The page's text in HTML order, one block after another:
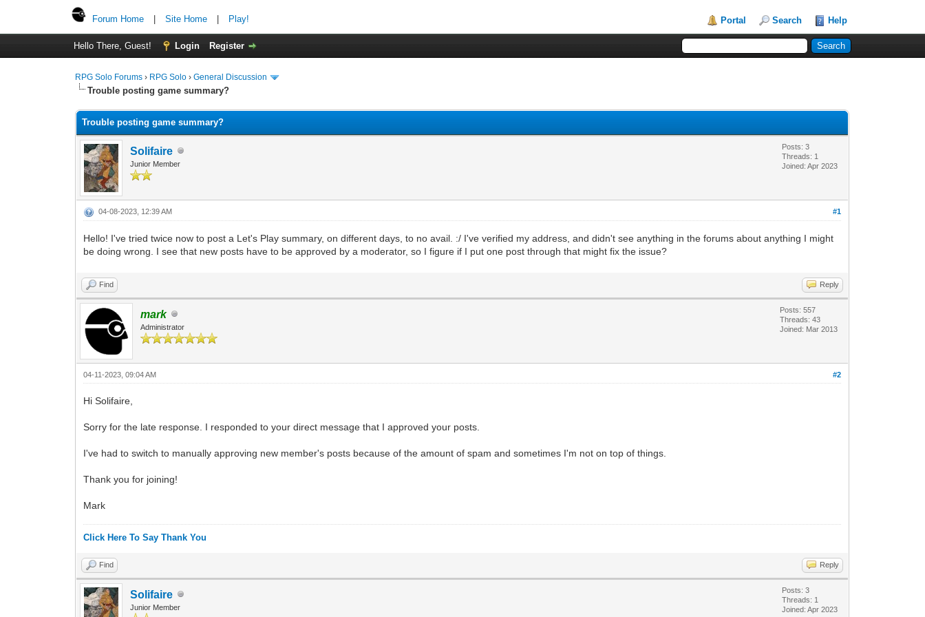
Forum Home Site Home Play! Portal Search Help
Hello There, Guest! Login Register
RPG Solo Forums › RPG Solo ›General Discussion
Trouble posting game summary?
Trouble posting game summary?
Solifaire
Junior Member
Posts: 3
Threads: 1
Joined: Apr 2023
#1
04-08-2023, 12:39 AM
Hello! I've tried twice now to post a Let's Play summary, on different days, to no avail. :/ I've verified my address, and didn't see anything in the forums about anything I might
be doing wrong. I see that new posts have to be approved by a moderator, so I figure if I put one post through that might fix the issue?
Find Reply
mark
Administrator
Posts: 557
Threads: 43
Joined: Mar 2013
#2
04-11-2023, 09:04 AM
Hi Solifaire,
Sorry for the late response. I responded to your direct message that I approved your posts.
I've had to switch to manually approving new member's posts because of the amount of spam and sometimes I'm not on top of things.
Thank you for joining!
Mark
Click Here To Say Thank You
Find Reply
Solifaire
Junior Member
Posts: 3
Threads: 1
Joined: Apr 2023